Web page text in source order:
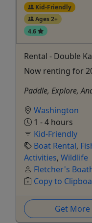
Kid-Friendly
Ages 2+
4.6
Rental - Double
Now renting for
Paddle, Explore,
Washington
1 - 4 hours
Kid-Friendly
Boat Rental,
Activities, Wildlife
Fletcher's
Copy to
Get